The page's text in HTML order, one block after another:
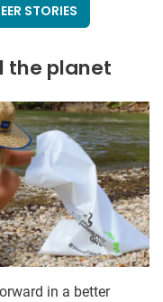
STORIES
the planet
in a better